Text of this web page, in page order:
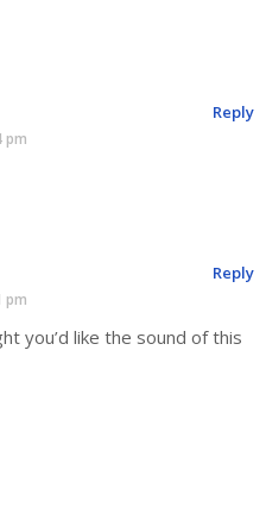
pm
Reply
pm
you’d like the sound of this
Reply